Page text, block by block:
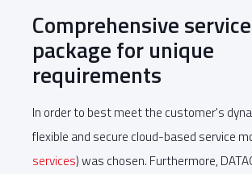
Comprehensive service
package for unique
requirements
In order to best meet the customer's
flexible and secure cloud-based service
services) was chosen. Furthermore,